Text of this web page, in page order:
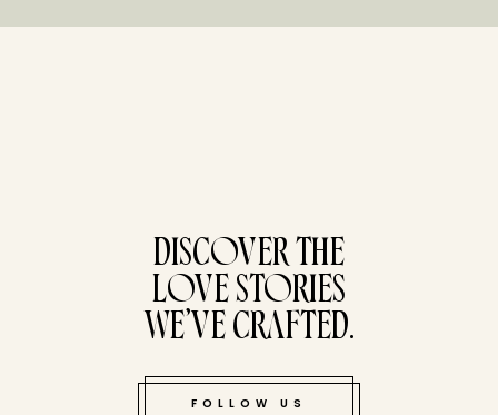
DISCOVER THE
LOVE STORIES
WE’VE CRAFTED.
FOLLOW US